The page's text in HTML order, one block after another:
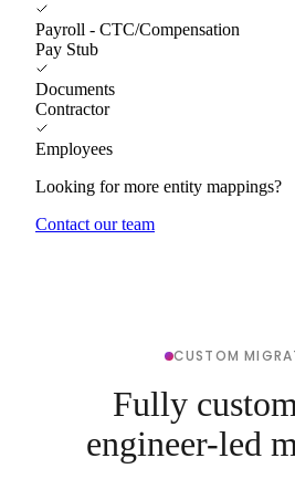
Payroll - CTC/Compensation
Pay Stub
Documents
Contractor
Employees
Looking for more entity mappings?
Contact our team
CUSTOM
Fully
engineer-led